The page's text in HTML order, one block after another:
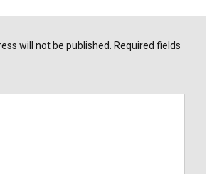
will not be published. Required fields